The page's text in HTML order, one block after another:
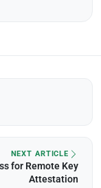
NEXT ARTICLE
for Remote Key
Attestation